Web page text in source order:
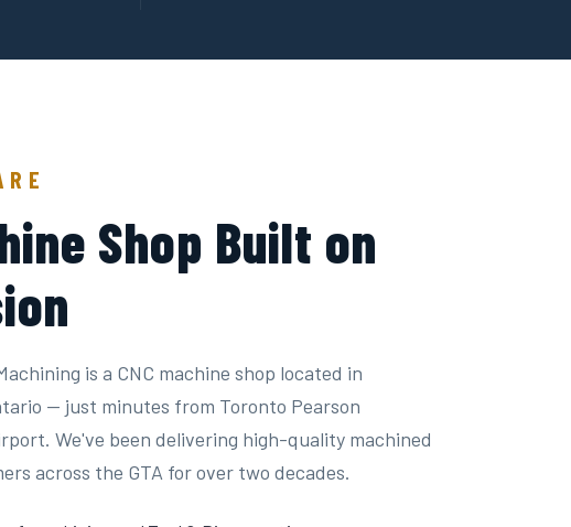
Shop Built on
is a CNC machine shop located in
— just minutes from Toronto Pearson
We've been delivering high-quality machined
across the GTA for over two decades.